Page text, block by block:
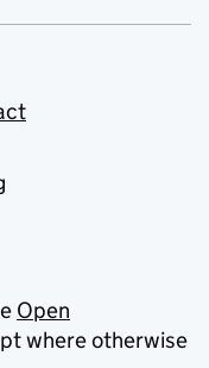
Open
where otherwise